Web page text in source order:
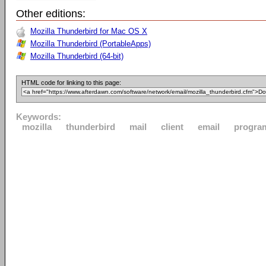
Other editions:
Mozilla Thunderbird for Mac OS X
Mozilla Thunderbird (PortableApps)
Mozilla Thunderbird (64-bit)
HTML code for linking to this page:
Keywords:
mozilla
thunderbird mail client email